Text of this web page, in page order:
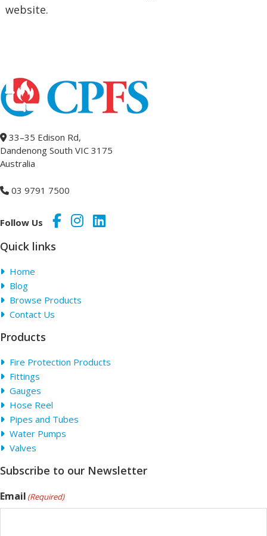
website.
33–35 Edison Rd,
Dandenong South VIC 3175
Australia
03 9791 7500
Follow Us
Quick links
Home
Blog
Browse Products
Contact Us
Products
Fire Protection Products
Fittings
Gauges
Hose Reel
Pipes and Tubes
Water Pumps
Valves
Subscribe to our Newsletter
Email (Required)